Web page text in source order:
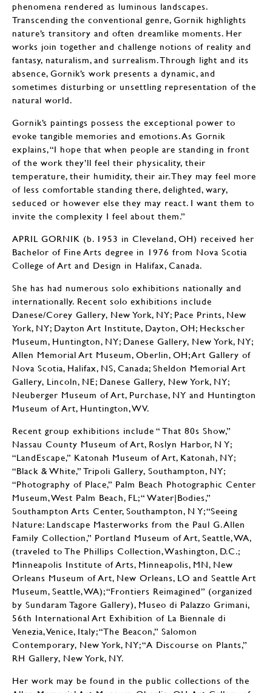
phenomena rendered as luminous landscapes.
Transcending the conventional genre, Gornik highlights
nature’s transitory and often dreamlike moments. Her
works join together and challenge notions of reality and
fantasy, naturalism, and surrealism. Through light and its
absence, Gornik’s work presents a dynamic, and
sometimes disturbing or unsettling representation of the
natural world.
Gornik’s paintings possess the exceptional power to
evoke tangible memories and emotions. As Gornik
explains, “I hope that when people are standing in front
of the work they’ll feel their physicality, their
temperature, their humidity, their air. They may feel more
of less comfortable standing there, delighted, wary,
seduced or however else they may react. I want them to
invite the complexity I feel about them.”
APRIL GORNIK (b. 1953 in Cleveland, OH) received her
Bachelor of Fine Arts degree in 1976 from Nova Scotia
College of Art and Design in Halifax, Canada.
She has had numerous solo exhibitions nationally and
internationally. Recent solo exhibitions include
Danese/Corey Gallery, New York, NY; Pace Prints, New
York, NY; Dayton Art Institute, Dayton, OH; Heckscher
Museum, Huntington, NY; Danese Gallery, New York, NY;
Allen Memorial Art Museum, Oberlin, OH; Art Gallery of
Nova Scotia, Halifax, NS, Canada; Sheldon Memorial Art
Gallery, Lincoln, NE; Danese Gallery, New York, NY;
Neuberger Museum of Art, Purchase, NY and Huntington
Museum of Art, Huntington, WV.
Recent group exhibitions include “ That 80s Show,”
Nassau County Museum of Art, Roslyn Harbor, N Y;
“LandEscape,” Katonah Museum of Art, Katonah, NY;
“Black & White,” Tripoli Gallery, Southampton, NY;
“Photography of Place,” Palm Beach Photographic Center
Museum, West Palm Beach, FL; “ Water|Bodies,”
Southampton Arts Center, Southampton, N Y; “Seeing
Nature: Landscape Masterworks from the Paul G. Allen
Family Collection,” Portland Museum of Art, Seattle, WA,
(traveled to The Phillips Collection, Washington, D.C.;
Minneapolis Institute of Arts, Minneapolis, MN, New
Orleans Museum of Art, New Orleans, LO and Seattle Art
Museum, Seattle, WA); “Frontiers Reimagined” (organized
by Sundaram Tagore Gallery), Museo di Palazzo Grimani,
56th International Art Exhibition of La Biennale di
Venezia, Venice, Italy; “The Beacon,” Salomon
Contemporary, New York, NY; “A Discourse on Plants,”
RH Gallery, New York, NY.
Her work may be found in the public collections of the